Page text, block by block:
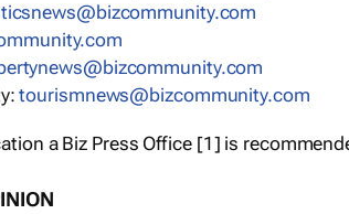
tourismnews@bizcommunity.com
a Biz Press Office [1] is